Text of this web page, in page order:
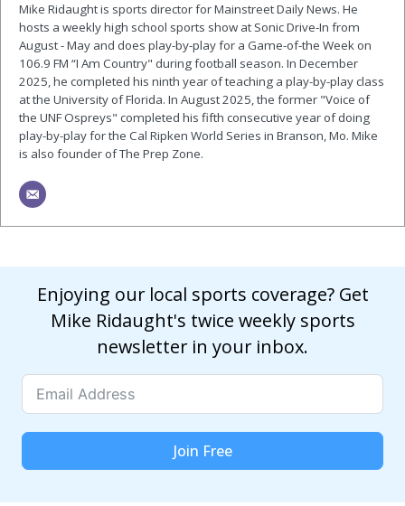
Mike Ridaught is sports director for Mainstreet Daily News. He
hosts a weekly high school sports show at Sonic Drive-In from
August - May and does play-by-play for a Game-of-the Week on
106.9 FM “I Am Country" during football season. In December
2025, he completed his ninth year of teaching a play-by-play class
at the University of Florida. In August 2025, the former "Voice of
the UNF Ospreys" completed his fifth consecutive year of doing
play-by-play for the Cal Ripken World Series in Branson, Mo. Mike
is also founder of The Prep Zone.
Enjoying our local sports coverage? Get
Mike Ridaught's twice weekly sports
newsletter in your inbox.
Join Free